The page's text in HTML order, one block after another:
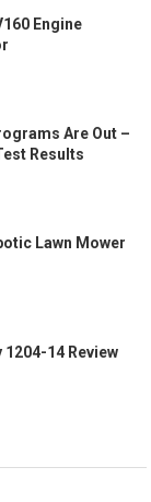
Engine
Are Out –
Results
Lawn Mower
14 Review